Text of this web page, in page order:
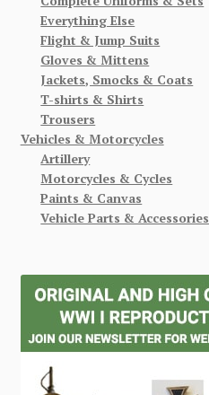
Everything Else
Flight & Jump Suits
Gloves & Mittens
Jackets, Smocks & Coats
T-shirts & Shirts
Trousers
Vehicles & Motorcycles
Artillery
Motorcycles & Cycles
Paints & Canvas
Vehicle Parts & Accessories